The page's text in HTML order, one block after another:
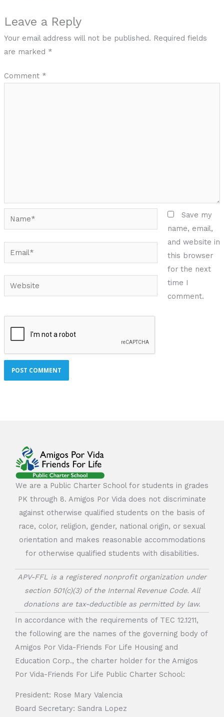
Leave a Reply
Your email address will not be published. Required fields
are marked *
Comment *
Name*
Email*
Website
Save my
name, email,
and website in
this browser
for the next
time I
comment.
We are a Public Charter School for students in grades
PK through 8. Amigos Por Vida does not discriminate
against otherwise qualified students on the basis of
race, color, religion, gender, national origin, or sexual
orientation and makes reasonable accommodations
for otherwise qualified students with disabilities.
APV-FFL is a registered nonprofit organization under
section 501(c)(3) of the Internal Revenue Code. All
donations are tax-deductible as permitted by law.
In accordance with the requirements of TEC 12.1211,
the following are the names of the governing body of
Amigos Por Vida-Friends For Life Housing and
Education Corp., the charter holder for the Amigos
Por Vida-Friends For Life Public Charter School:
President: Rose Mary Valencia
Board Secretary: Sandra Lopez